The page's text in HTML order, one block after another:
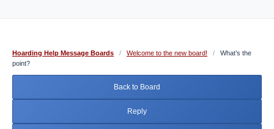
Hoarding Help Message Boards / Welcome to the new board! /
What’s the
point?
Back to Board
Reply